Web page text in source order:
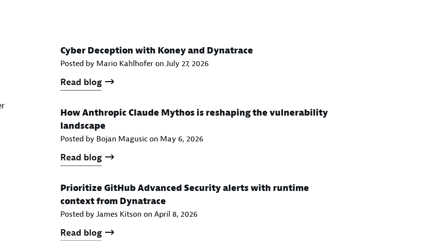
Cyber Deception with Koney and Dynatrace
Posted by Mario Kahlhofer on July 27, 2026
Read blog
How Anthropic Claude Mythos is reshaping the vulnerability
landscape
Posted by Bojan Magusic on May 6, 2026
Read blog
Prioritize GitHub Advanced Security alerts with runtime
context from Dynatrace
Posted by James Kitson on April 8, 2026
Read blog